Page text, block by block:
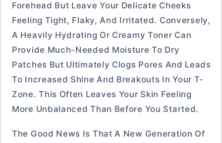
Forehead But Leave Your Delicate Cheeks
Feeling Tight, Flaky, And Irritated. Conversely,
A Heavily Hydrating Or Creamy Toner Can
Provide Much-Needed Moisture To Dry
Patches But Ultimately Clogs Pores And Leads
To Increased Shine And Breakouts In Your T-
Zone. This Often Leaves Your Skin Feeling
More Unbalanced Than Before You Started.
The Good News Is That A New Generation Of